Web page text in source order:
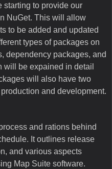
starting to provide our
NuGet. This will allow
to be added and updated
types of packages on
dependency packages, and
will be expained in detail
will also have two
and development.
and rations behind
It outlines release
and various aspects
Map Suite software.